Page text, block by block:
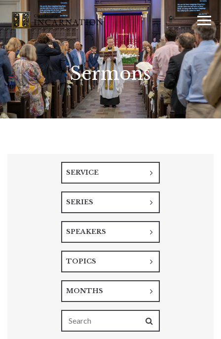
Sermons
SERVICE
SERIES
SPEAKERS
TOPICS
MONTHS